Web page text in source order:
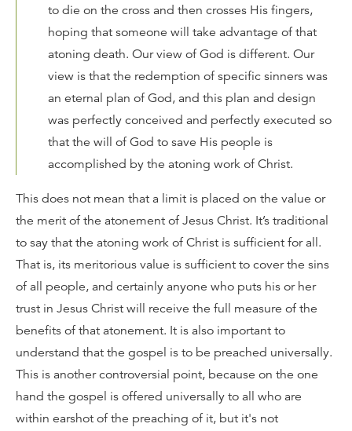
to die on the cross and then crosses His fingers,
hoping that someone will take advantage of that
atoning death. Our view of God is different. Our
view is that the redemption of specific sinners was
an eternal plan of God, and this plan and design
was perfectly conceived and perfectly executed so
that the will of God to save His people is
accomplished by the atoning work of Christ.
This does not mean that a limit is placed on the value or
the merit of the atonement of Jesus Christ. It’s traditional
to say that the atoning work of Christ is sufficient for all.
That is, its meritorious value is sufficient to cover the sins
of all people, and certainly anyone who puts his or her
trust in Jesus Christ will receive the full measure of the
benefits of that atonement. It is also important to
understand that the gospel is to be preached universally.
This is another controversial point, because on the one
hand the gospel is offered universally to all who are
within earshot of the preaching of it, but it's not